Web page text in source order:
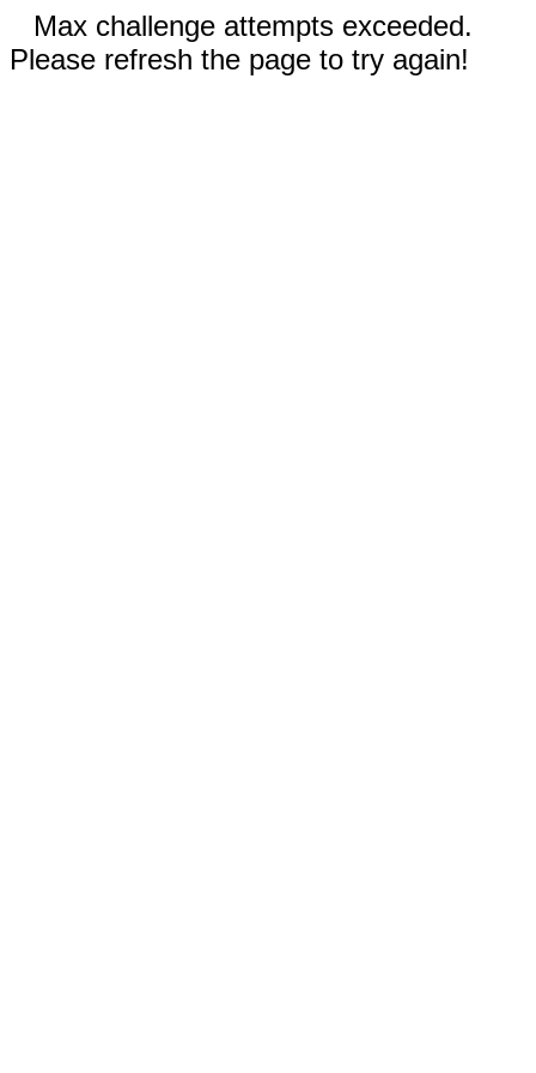
Max challenge attempts exceeded.
Please refresh the page to try again!